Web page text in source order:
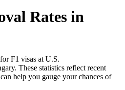
Rates in
F1 visas at U.S.
. These statistics reflect recent
help you gauge your chances of